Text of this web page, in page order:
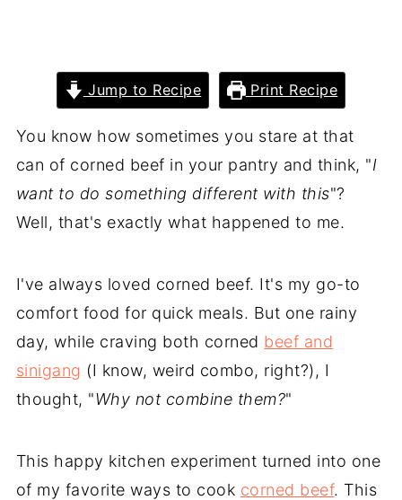
Jump to Recipe Print Recipe
You know how sometimes you stare at that
can of corned beef in your pantry and think, "I
want to do something different with this"?
Well, that's exactly what happened to me.
I've always loved corned beef. It's my go-to
comfort food for quick meals. But one rainy
day, while craving both corned beef and
sinigang (I know, weird combo, right?), I
thought, "Why not combine them?"
This happy kitchen experiment turned into one
of my favorite ways to cook corned beef. This